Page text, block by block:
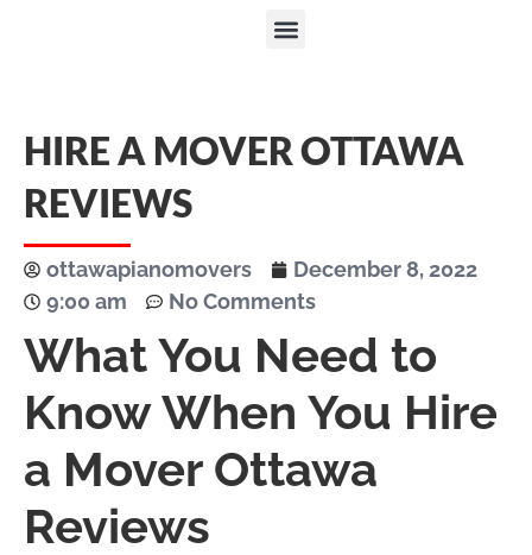
HIRE A MOVER OTTAWA
REVIEWS
ottawapianomovers
December 8, 2022
9:00 am
No Comments
What You Need to
Know When You Hire
a Mover Ottawa
Reviews